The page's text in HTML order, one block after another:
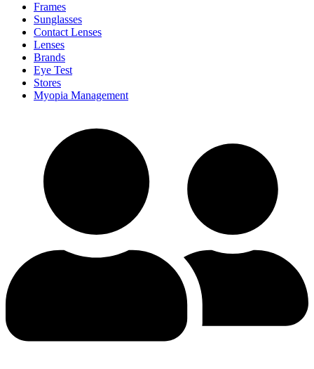
Frames
Sunglasses
Contact Lenses
Lenses
Brands
Eye Test
Stores
Myopia Management